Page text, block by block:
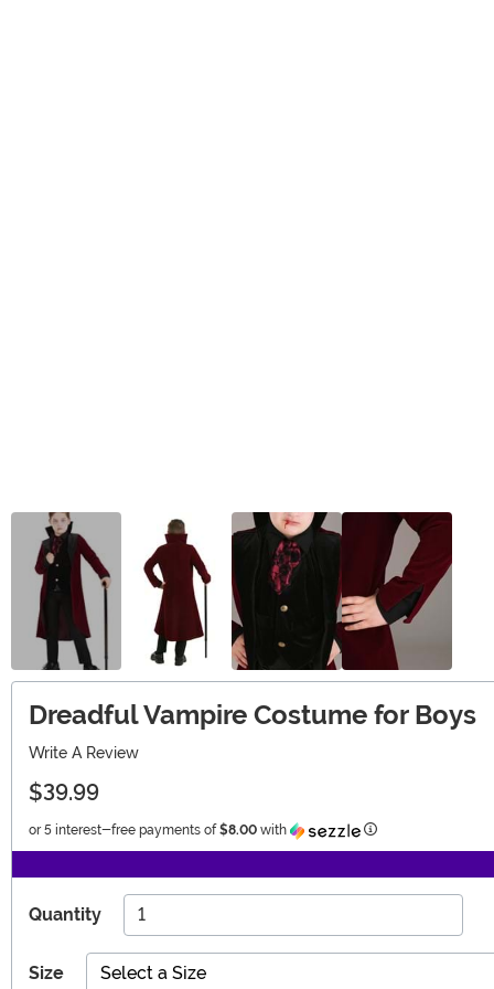
Dreadful Vampire Costume for Boys
Write A Review
$39.99
or 5 interest-free payments of $8.00 with Information
Quantity
Size Select a Size